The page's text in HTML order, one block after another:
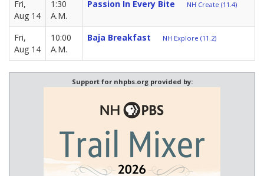
Fri,
Aug 14
1:30
A.M.
Passion In Every Bite NH Create (11.4)
Fri,
Aug 14
10:00
A.M.
Baja Breakfast NH Explore (11.2)
Support for nhpbs.org provided by: